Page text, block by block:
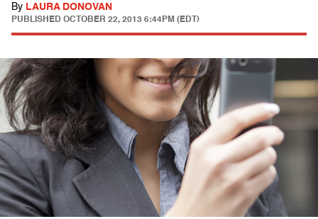
By LAURA DONOVAN
PUBLISHED OCTOBER 22, 2013 6:44PM (EDT)